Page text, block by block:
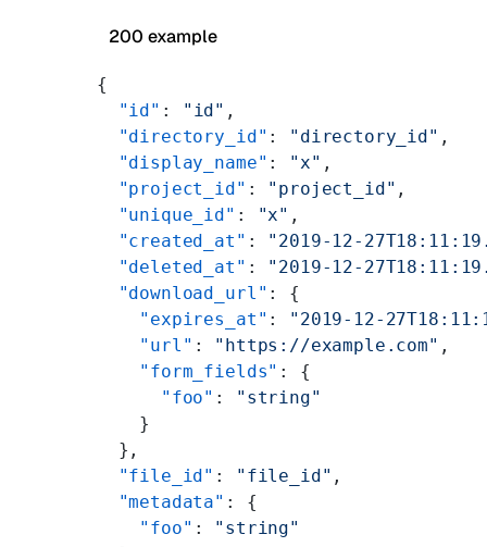
200 example
{
  "id"
: "id" ,
  "directory_id"
: "directory_id" ,
  "display_name"
: "x" ,
  "project_id"
: "project_id" ,
  "unique_id"
: "x" ,
  "created_at"
: "2019-12-
  "deleted_at"
: "2019-12-
  "download_url"
: {
    "expires_at"
:
"2019-12-
    "url"
: "https://example.com" ,
    "form_fields"
: {
      "foo"
:
"string"
    }
  },
  "file_id"
: "file_id" ,
  "metadata"
: {
    "foo"
: "string"